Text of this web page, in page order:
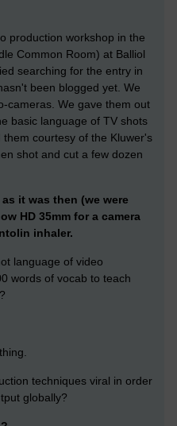
production workshop in the
Common Room) at Balliol
searching for the entry in
been blogged yet. We
cameras. We gave them out
basic language of TV shots
courtesy of the Kluwer's
shot and cut a few dozen
it was then (we were
HD 35mm for a camera
inhaler.
language of video
words of vocab to teach
techniques viral in order
globally?